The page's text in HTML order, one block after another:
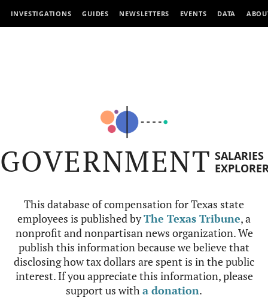
INVESTIGATIONS GUIDES NEWSLETTERS EVENTS DATA
GOVERNMENT SALARIES
This database of compensation for Texas state
employees is published byThe Texas Tribune, a
nonprofit and nonpartisan news organization. We
publish this information because we believe that
disclosing how tax dollars are spent is in the public
interest. If you appreciate this information, please
support us witha donation.